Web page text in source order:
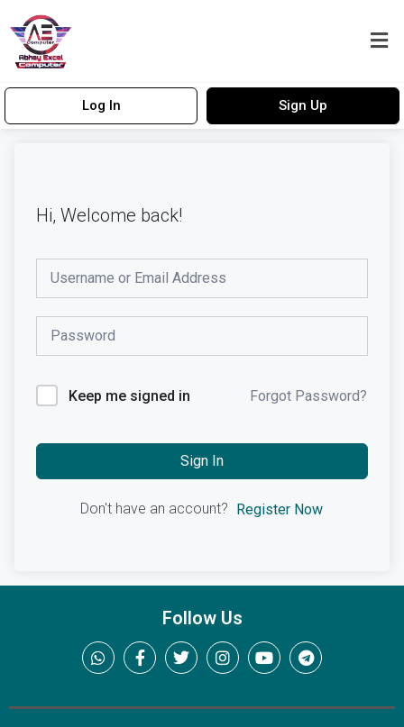
Log In Sign Up
Hi, Welcome back!
Keep me signed in Forgot Password?
Sign In
Don't have an account? Register Now
Follow Us